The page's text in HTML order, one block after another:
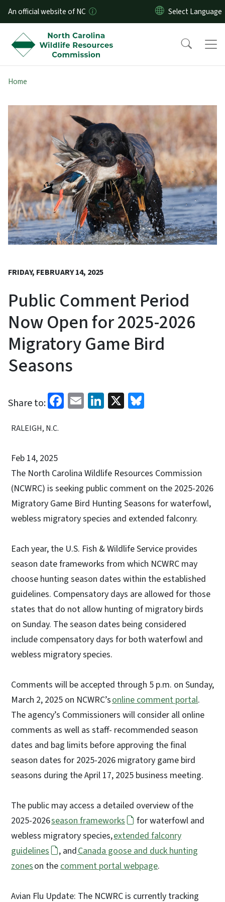
Skip to main content
An official website of NC
Home
FRIDAY, FEBRUARY 14, 2025
Public Comment Period
Now Open for 2025-2026
Migratory Game Bird
Seasons
Share to: Facebook
EmailLinkedIn
X
RALEIGH, N.C.
Feb 14, 2025
The North Carolina Wildlife Resources Commission
(NCWRC) is seeking public comment on the 2025-2026
Migratory Game Bird Hunting Seasons for waterfowl,
webless migratory species and extended falconry.
Each year, the U.S. Fish & Wildlife Service provides
season date frameworks from which NCWRC may
choose hunting season dates within the established
guidelines. Compensatory days are allowed for those
states that do not allow hunting of migratory birds
on Sunday. The season dates being considered
include compensatory days for both waterfowl and
webless migratory species.
Comments will be accepted through 5 p.m. on Sunday,
March 2, 2025 on NCWRC’sonline comment portal.
The agency’s Commissioners will consider all online
comments as well as staff- recommended season
dates and bag limits before approving the final
season dates for 2025-2026 migratory game bird
seasons during the April 17, 2025 business meeting.
The public may access a detailed overview of the
2025-2026season frameworks
for waterfowl and
webless migratory species,extended falconry
guidelines
, andCanada goose and duck hunting
zoneson the comment portal webpage.
Avian Flu Update: The NCWRC is currently tracking